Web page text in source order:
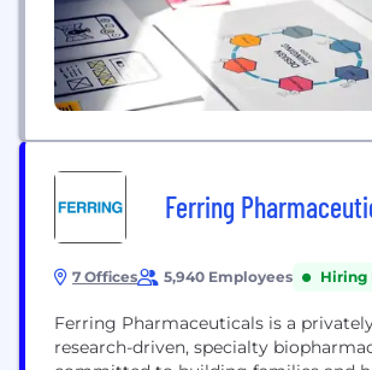
Ferring
7 Offices 5,940 Employees Hiring
Ferring Pharmaceuticals is a
research-driven, specialty